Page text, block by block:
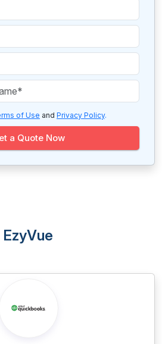
of Use and Privacy Policy.
a Quote Now